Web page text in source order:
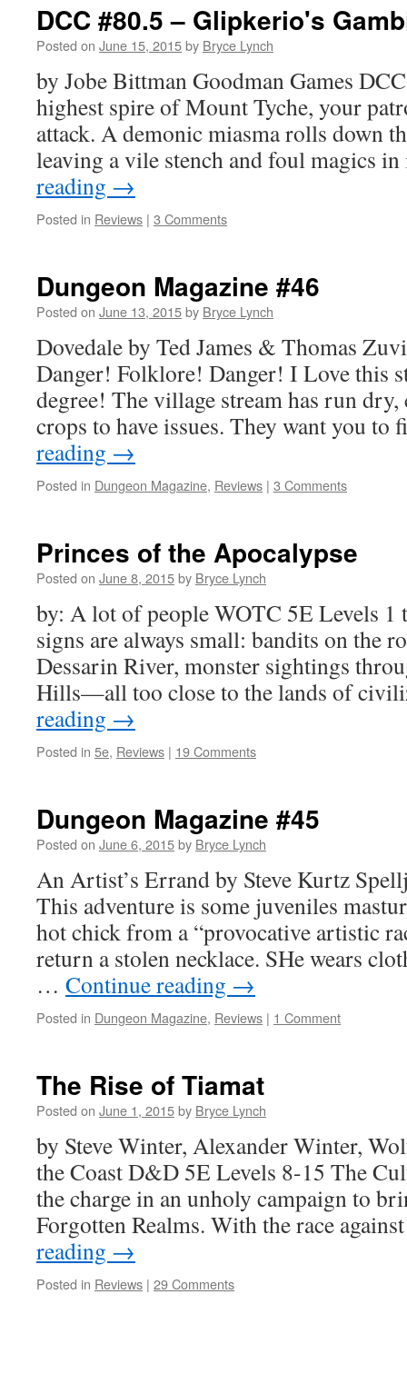
DCC #80.5 – Glipkerio's
Posted on June 15, 2015by Bryce Lynch
by Jobe Bittman Goodman Games
highest spire of Mount Tyche, your
attack. A demonic miasma rolls down
leaving a vile stench and foul magics
reading →
Posted in Reviews | 3 Comments
Dungeon Magazine #46
Posted on June 13, 2015by Bryce Lynch
Dovedale by Ted James & Thomas
Danger! Folklore! Danger! I Love this
degree! The village stream has run
crops to have issues. They want you
reading →
Posted in Dungeon Magazine, Reviews | 3 Comments
Princes of the Apocalypse
Posted on June 8, 2015by Bryce Lynch
by: A lot of people WOTC 5E Levels 1
signs are always small: bandits on the
Dessarin River, monster sightings
Hills—all too close to the lands of
reading →
Posted in 5e, Reviews | 19 Comments
Dungeon Magazine #45
Posted on June 6, 2015by Bryce Lynch
An Artist’s Errand by Steve Kurtz
This adventure is some juveniles
hot chick from a “provocative artistic
return a stolen necklace. SHe wears
… Continue reading →
Posted in Dungeon Magazine, Reviews | 1 Comment
The Rise of Tiamat
Posted on June 1, 2015by Bryce Lynch
by Steve Winter, Alexander Winter,
the Coast D&D 5E Levels 8-15 The
the charge in an unholy campaign to
Forgotten Realms. With the race
reading →
Posted in Reviews | 29 Comments